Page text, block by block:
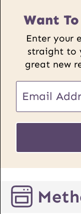
Want
Enter your
straight to
great new
m
a
P
s
t
R
L